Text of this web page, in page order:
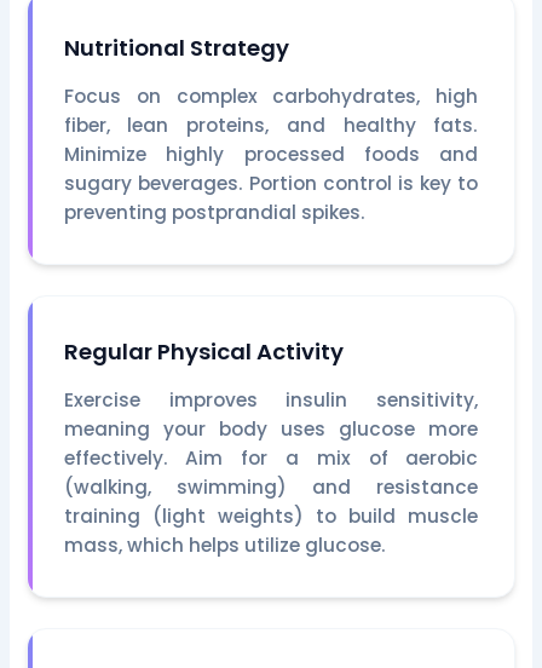
Nutritional Strategy
Focus on complex carbohydrates, high
fiber, lean proteins, and healthy fats.
Minimize highly processed foods and
sugary beverages. Portion control is key to
preventing postprandial spikes.
Regular Physical Activity
Exercise improves insulin sensitivity,
meaning your body uses glucose more
effectively. Aim for a mix of aerobic
(walking, swimming) and resistance
training (light weights) to build muscle
mass, which helps utilize glucose.